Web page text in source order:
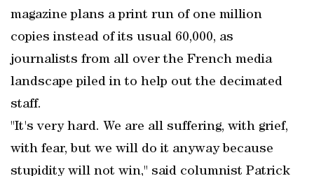
magazine plans a print run of one million
copies instead of its usual 60,000, as
journalists from all over the French media
landscape piled in to help out the decimated
staff.
"It's very hard. We are all suffering, with grief,
with fear, but we will do it anyway because
stupidity will not win," said columnist Patrick